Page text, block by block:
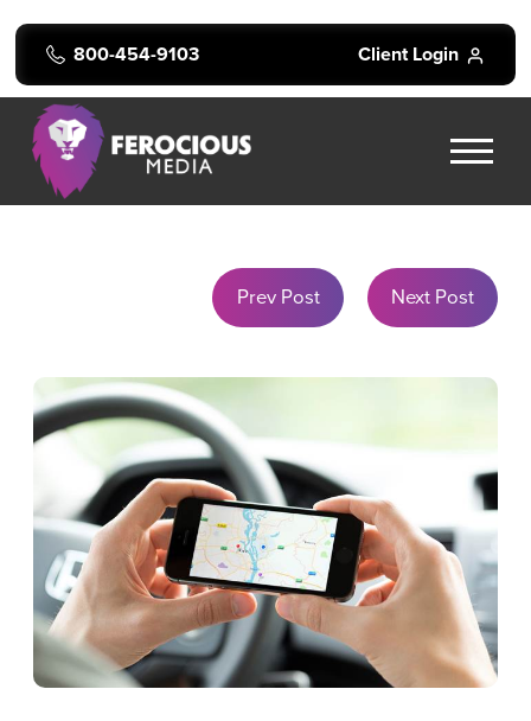
800-454-9103 Client Login
Prev Post Next Post